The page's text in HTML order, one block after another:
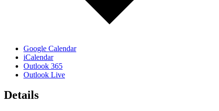
Google Calendar
iCalendar
Outlook 365
Outlook Live
Details